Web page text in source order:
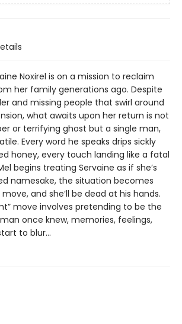
Noxirel is on a mission to reclaim
her family generations ago. Despite
and missing people that swirl around
what awaits upon her return is not
or terrifying ghost but a single man,
Every word he speaks drips sickly
honey, every touch landing like a fatal
begins treating Servaine as if she’s
namesake, the situation becomes
and she’ll be dead at his hands.
move involves pretending to be the
once knew, memories, feelings,
to blur…